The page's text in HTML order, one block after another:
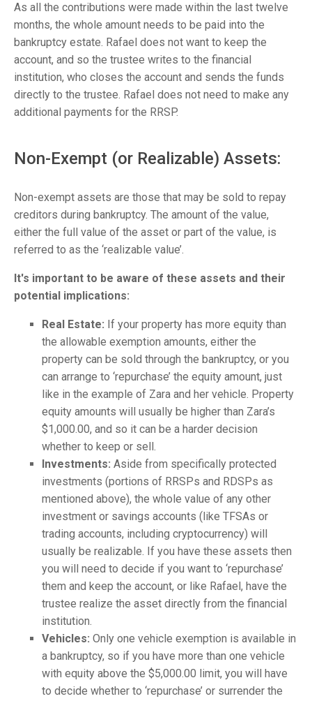
As all the contributions were made within the last twelve
months, the whole amount needs to be paid into the
bankruptcy estate. Rafael does not want to keep the
account, and so the trustee writes to the financial
institution, who closes the account and sends the funds
directly to the trustee. Rafael does not need to make any
additional payments for the RRSP.
Non-Exempt (or Realizable) Assets:
Non-exempt assets are those that may be sold to repay
creditors during bankruptcy. The amount of the value,
either the full value of the asset or part of the value, is
referred to as the ‘realizable value’.
It's important to be aware of these assets and their
potential implications:
Real Estate: If your property has more equity than
the allowable exemption amounts, either the
property can be sold through the bankruptcy, or you
can arrange to ‘repurchase’ the equity amount, just
like in the example of Zara and her vehicle. Property
equity amounts will usually be higher than Zara’s
$1,000.00, and so it can be a harder decision
whether to keep or sell.
Investments: Aside from specifically protected
investments (portions of RRSPs and RDSPs as
mentioned above), the whole value of any other
investment or savings accounts (like TFSAs or
trading accounts, including cryptocurrency) will
usually be realizable. If you have these assets then
you will need to decide if you want to ‘repurchase’
them and keep the account, or like Rafael, have the
trustee realize the asset directly from the financial
institution.
Vehicles: Only one vehicle exemption is available in
a bankruptcy, so if you have more than one vehicle
with equity above the $5,000.00 limit, you will have
to decide whether to ‘repurchase’ or surrender the